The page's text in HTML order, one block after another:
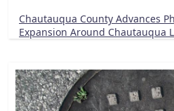
Chautauqua County Advances
Expansion Around Chautauqua